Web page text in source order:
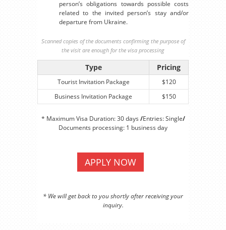
person’s obligations towards possible costs
related to the invited person’s stay and/or
departure from Ukraine.
Scanned copies of the documents confirming the purpose of
the visit are enough for the visa processing
Type Pricing
Tourist Invitation Package
$120
Business Invitation Package
$150
* Maximum Visa Duration: 30 days /Entries: Single/
Documents processing: 1 business day
APPLY NOW
* We will get back to you shortly after receiving your
inquiry.